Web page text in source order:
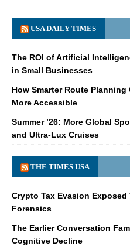
USA DAILY TIMES
The ROI of Artificial
in Small Businesses
How Smarter Route
More Accessible
Summer ’26: More Global
and Ultra-Lux Cruises
THE TIMES USA
Crypto Tax Evasion
Forensics
The Earlier Conversation
Cognitive Decline